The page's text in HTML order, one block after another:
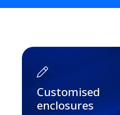
Customised
enclosures